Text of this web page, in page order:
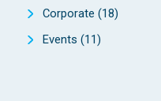
Corporate (18)
Events (11)